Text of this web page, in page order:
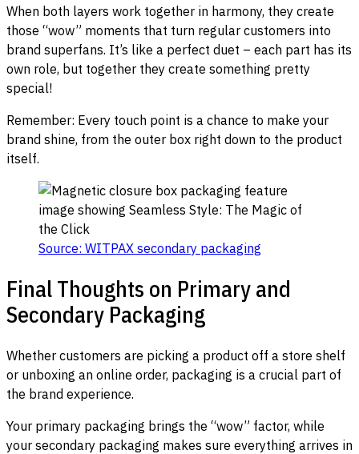
When both layers work together in harmony, they create
those “wow” moments that turn regular customers into
brand superfans. It’s like a perfect duet – each part has its
own role, but together they create something pretty
special!
Remember: Every touch point is a chance to make your
brand shine, from the outer box right down to the product
itself.
Source: WITPAX secondary packaging
Final Thoughts on Primary and
Secondary Packaging
Whether customers are picking a product off a store shelf
or unboxing an online order, packaging is a crucial part of
the brand experience.
Your primary packaging brings the “wow” factor, while
your secondary packaging makes sure everything arrives in